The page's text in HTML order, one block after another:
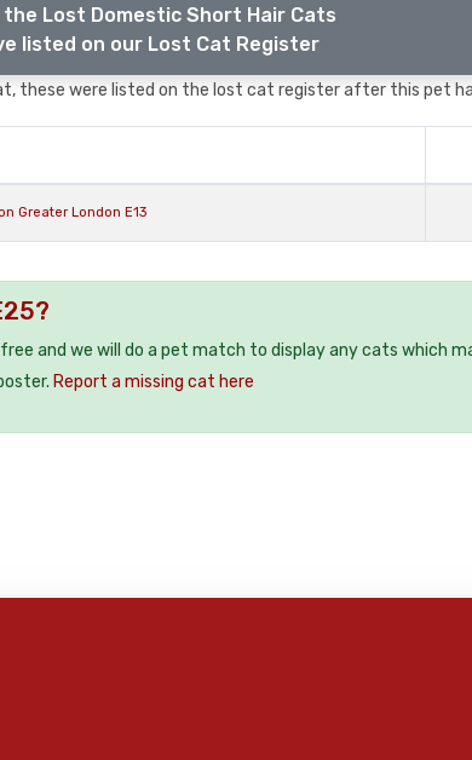
Lost Domestic Short Hair Cats
listed on our Lost Cat Register
these were listed on the lost cat register after this pet
Greater London E13
and we will do a pet match to display any cats which
Report a missing cat here